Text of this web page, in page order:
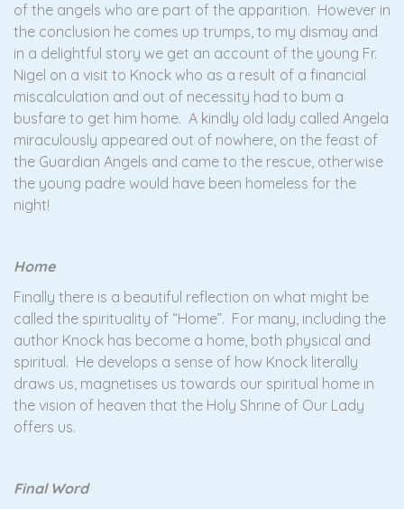
of the angels who are part of the apparition. However in
the conclusion he comes up trumps, to my dismay and
in a delightful story we get an account of the young Fr.
Nigel on a visit to Knock who as a result of a financial
miscalculation and out of necessity had to bum a
busfare to get him home. A kindly old lady called Angela
miraculously appeared out of nowhere, on the feast of
the Guardian Angels and came to the rescue, otherwise
the young padre would have been homeless for the
night!
Home
Finally there is a beautiful reflection on what might be
called the spirituality of “Home”. For many, including the
author Knock has become a home, both physical and
spiritual. He develops a sense of how Knock literally
draws us, magnetises us towards our spiritual home in
the vision of heaven that the Holy Shrine of Our Lady
offers us.
Final Word